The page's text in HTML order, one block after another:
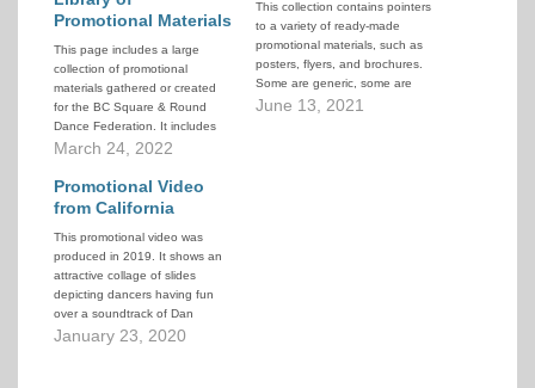
Promotional Materials
This page includes a large
collection of promotional
materials gathered or created
for the BC Square & Round
Dance Federation. It includes
posters, brochures, videos,
materials, and more. It also
includes 2 complete lesson
callers teach SSD, one in the
normal…
March 24, 2022
This collection contains pointers
to a variety of ready-made
promotional materials, such as
posters, flyers, and brochures.
Some are generic, some are
more specific to a club or
June 13, 2021
Promotional Video
from California
This promotional video was
produced in 2019. It shows an
attractive collage of slides
depicting dancers having fun
over a soundtrack of Dan
Nordbye doing a singing call.
January 23, 2020